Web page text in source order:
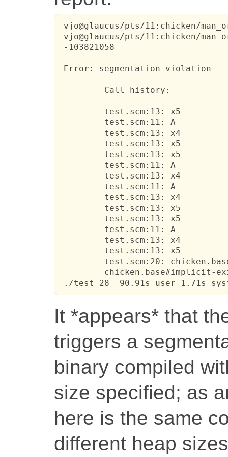
vjo@glaucus/pts/11:chicken/
vjo@glaucus/pts/11:chicken/
-103821058
Error: segmentation violation
         Call history:
         test.scm:13: x5
         test.scm:11: A
         test.scm:13: x4
         test.scm:13: x5
         test.scm:13: x5
         test.scm:11: A
         test.scm:13: x4
         test.scm:11: A
         test.scm:13: x4
         test.scm:13: x5
         test.scm:13: x5
         test.scm:11: A
         test.scm:13: x4
         test.scm:13: x5
test.scm:20:
chicken.base#implicit-
./test 28  90.91s user 1.71s
It *appears* that
triggers a
binary compiled
size specified; as
here is the same
different heap